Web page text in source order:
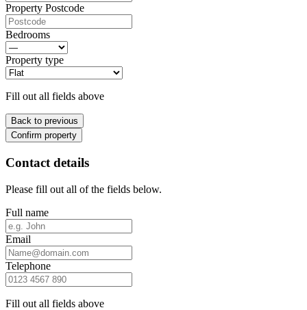
Property Postcode
Bedrooms
Property type
Fill out all fields above
Back to previous
Confirm property
Contact details
Please fill out all of the fields below.
Full name
Email
Telephone
Fill out all fields above